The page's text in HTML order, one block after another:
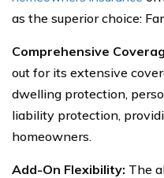
as the superior choice:
Comprehensive
out for its extensive
dwelling protection,
liability protection,
homeowners.
Add-On Flexibility: The